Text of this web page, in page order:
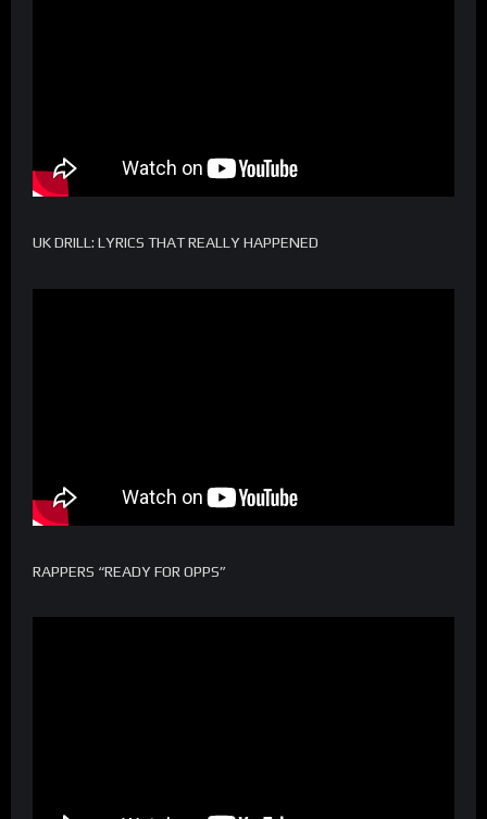
UK DRILL: LYRICS THAT REALLY HAPPENED
RAPPERS “READY FOR OPPS”